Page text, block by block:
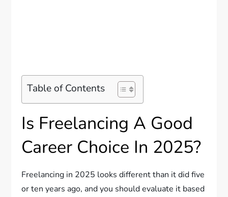
Table of Contents
Is Freelancing A Good
Career Choice In 2025?
Freelancing in 2025 looks different than it did five
or ten years ago, and you should evaluate it based